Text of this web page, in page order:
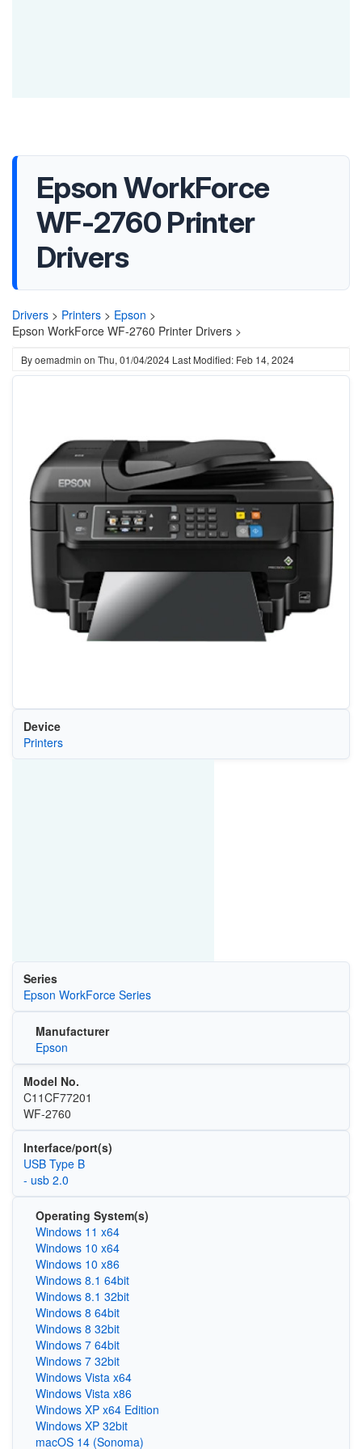
Epson WorkForce
WF-2760 Printer
Drivers
Drivers > Printers > Epson >
Epson WorkForce WF-2760 Printer Drivers >
Byoemadmin on Thu, 01/04/2024 Last Modified: Feb 14, 2024
Device
Printers
Series
Epson WorkForce Series
Manufacturer
Epson
Model No.
C11CF77201
WF-2760
Interface/port(s)
USB Type B
- usb 2.0
Operating System(s)
Windows 11 x64
Windows 10 x64
Windows 10 x86
Windows 8.1 64bit
Windows 8.1 32bit
Windows 8 64bit
Windows 8 32bit
Windows 7 64bit
Windows 7 32bit
Windows Vista x64
Windows Vista x86
Windows XP x64 Edition
Windows XP 32bit
macOS 14 (Sonoma)